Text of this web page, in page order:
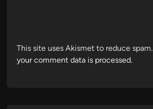
This site uses Akismet to reduce spam.
your comment data is processed.